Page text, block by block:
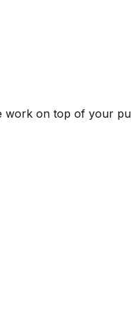
work on top of your